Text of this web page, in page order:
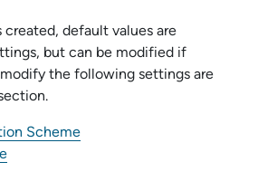
created, default values are
but can be modified if
the following settings are
Scheme